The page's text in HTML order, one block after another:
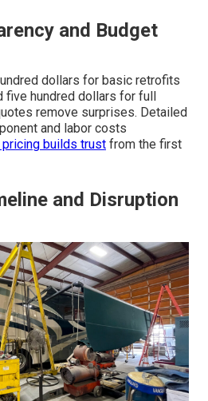
and Budget
dollars for basic retrofits
five hundred dollars for full
remove surprises. Detailed
and labor costs
pricing builds trust from the first
and Disruption